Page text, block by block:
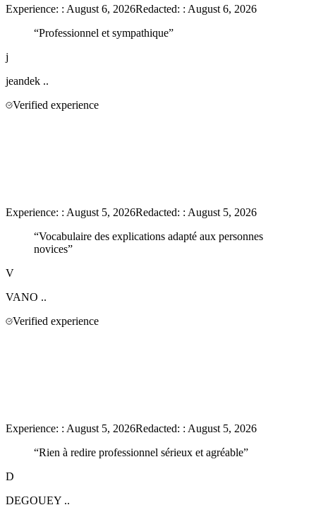
Experience: : August 6, 2026Redacted: : August 6, 2026
“Professionnel et sympathique”
j
jeandek ..
Verified experience
Experience: : August 5, 2026Redacted: : August 5, 2026
“Vocabulaire des explications adapté aux personnes
novices”
V
VANO ..
Verified experience
Experience: : August 5, 2026Redacted: : August 5, 2026
“Rien à redire professionnel sérieux et agréable”
D
DEGOUEY ..